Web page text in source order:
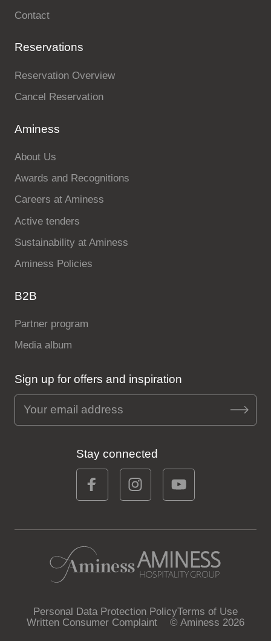
Contact
Reservations
Reservation Overview
Cancel Reservation
Aminess
About Us
Awards and Recognitions
Careers at Aminess
Active tenders
Sustainability at Aminess
Aminess Policies
B2B
Partner program
Media album
Sign up for offers and inspiration
Stay connected
Personal Data Protection PolicyTerms of Use
Written Consumer Complaint
© Aminess 2026